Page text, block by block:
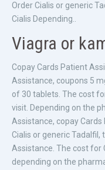
Order Cialis or generic
Cialis Depending..
Viagra or
Copay Cards Patient
Assistance, coupons 5
of 30 tablets. The cost
visit. Depending on the
Assistance, copay
Cialis or generic Tadalfil,
Assistance. The cost for
depending on the